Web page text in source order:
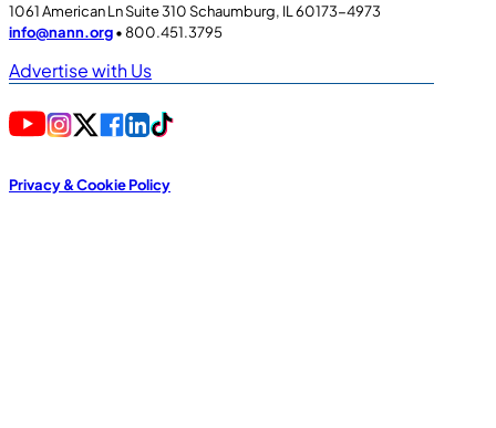
1061 American Ln Suite 310 Schaumburg, IL 60173-4973
info@nann.org• 800.451.3795
Advertise with Us
Privacy & Cookie Policy